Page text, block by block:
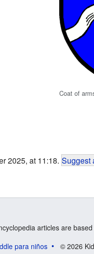
Coat of
2025, at 11:18. Suggest
articles are
para niños © 2026